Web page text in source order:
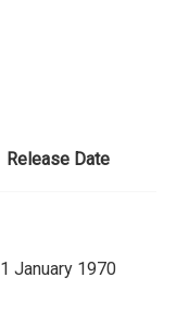
Release Date
1 January 1970